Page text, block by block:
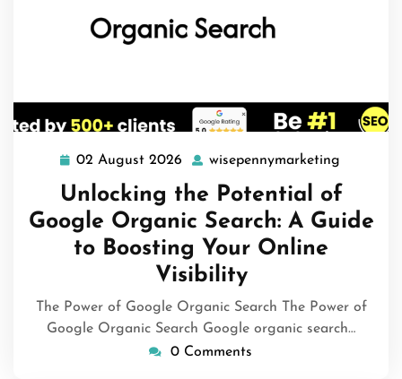
02 August 2026
02
August
2026
wisepennymarketing
Unlocking the Potential of
Google Organic Search: A Guide
to Boosting Your Online
Visibility
The Power of Google Organic Search The Power of
Google Organic Search Google organic search…
0 Comments